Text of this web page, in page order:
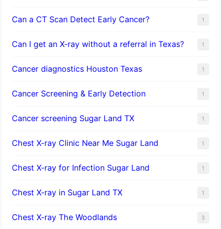
Can a CT Scan Detect Early Cancer? 1
Can I get an X-ray without a referral in Texas? 1
Cancer diagnostics Houston Texas 1
Cancer Screening & Early Detection 1
Cancer screening Sugar Land TX 1
Chest X-ray Clinic Near Me Sugar Land 1
Chest X-ray for Infection Sugar Land 1
Chest X-ray in Sugar Land TX 1
Chest X-ray The Woodlands 3